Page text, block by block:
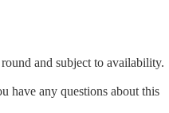
and subject to availability.
have any questions about this